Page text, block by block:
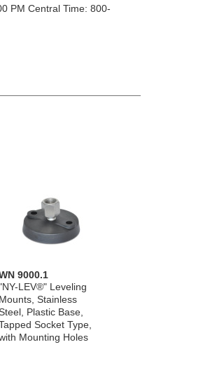
PM Central Time: 800-
9000.1
LEV®" Leveling
Mounts, Stainless
Plastic Base,
Socket Type,
Mounting Holes